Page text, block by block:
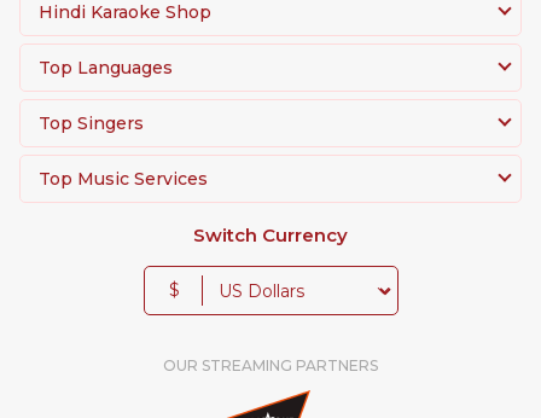
Hindi Karaoke Shop
Top Languages
Top Singers
Top Music Services
Switch Currency
$
OUR STREAMING PARTNERS